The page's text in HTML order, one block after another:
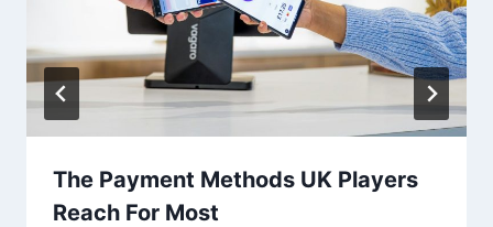
The Payment Methods UK Players
Reach For Most